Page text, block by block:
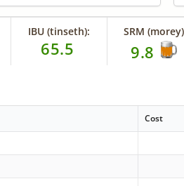
IBU (tinseth):
65.5
SRM
9.8
Cost